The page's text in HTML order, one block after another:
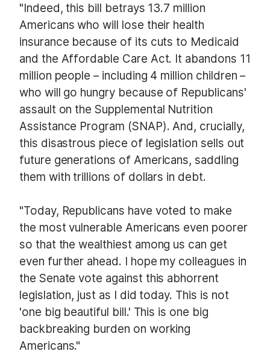
"Indeed, this bill betrays 13.7 million
Americans who will lose their health
insurance because of its cuts to Medicaid
and the Affordable Care Act. It abandons 11
million people – including 4 million children –
who will go hungry because of Republicans'
assault on the Supplemental Nutrition
Assistance Program (SNAP). And, crucially,
this disastrous piece of legislation sells out
future generations of Americans, saddling
them with trillions of dollars in debt.
"Today, Republicans have voted to make
the most vulnerable Americans even poorer
so that the wealthiest among us can get
even further ahead. I hope my colleagues in
the Senate vote against this abhorrent
legislation, just as I did today. This is not
'one big beautiful bill.' This is one big
backbreaking burden on working
Americans."